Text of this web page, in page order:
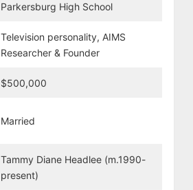
Parkersburg High School
Television personality, AIMS
Researcher & Founder
$500,000
Married
Tammy Diane Headlee (m.1990-
present)